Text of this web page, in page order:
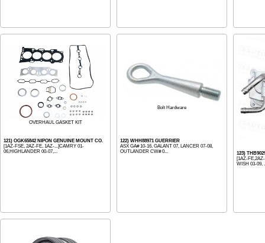
OVERHAUL GASKET KIT
121) OGK65842 NIPON GENUINE MOUNT CO.
[1AZ-FSE, 2AZ-FE, 1AZ-...]CAMRY 01-
06,HIGHLANDER 00-07,...
Bolt Hardware
122) WHH88971 GUERRIER
ASX GA# 10-16, GALANT 07, LANCER 07-08,
OUTLANDER CW# 0...
123)
[1AZ-
WISH 03-09,